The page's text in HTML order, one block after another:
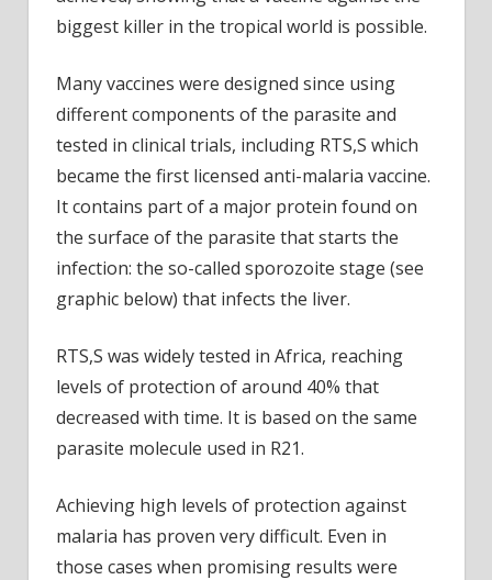
biggest killer in the tropical world is possible.
Many vaccines were designed since using
different components of the parasite and
tested in clinical trials, including RTS,S which
became the first licensed anti-malaria vaccine.
It contains part of a major protein found on
the surface of the parasite that starts the
infection: the so-called sporozoite stage (see
graphic below) that infects the liver.
RTS,S was widely tested in Africa, reaching
levels of protection of around 40% that
decreased with time. It is based on the same
parasite molecule used in R21.
Achieving high levels of protection against
malaria has proven very difficult. Even in
those cases when promising results were